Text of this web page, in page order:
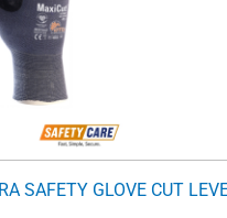
SAFETY GLOVE CUT